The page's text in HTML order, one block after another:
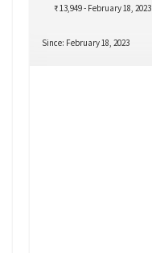
₹ 13,949 - February 18, 2023
Since: February 18, 2023